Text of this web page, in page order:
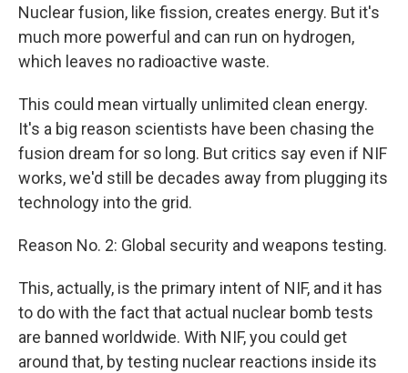
Nuclear fusion, like fission, creates energy. But it's
much more powerful and can run on hydrogen,
which leaves no radioactive waste.
This could mean virtually unlimited clean energy.
It's a big reason scientists have been chasing the
fusion dream for so long. But critics say even if NIF
works, we'd still be decades away from plugging its
technology into the grid.
Reason No. 2: Global security and weapons testing.
This, actually, is the primary intent of NIF, and it has
to do with the fact that actual nuclear bomb tests
are banned worldwide. With NIF, you could get
around that, by testing nuclear reactions inside its